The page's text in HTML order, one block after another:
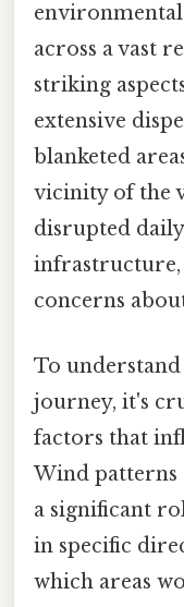
environmental
across a vast
striking
extensive
blanketed
vicinity of the
disrupted
infrastructure,
concerns
To understand
journey, it's
factors that
Wind patterns
a significant
in specific
which areas